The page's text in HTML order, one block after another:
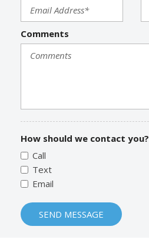
Comments
How should we contact you?
Call
Text
Email
SEND MESSAGE